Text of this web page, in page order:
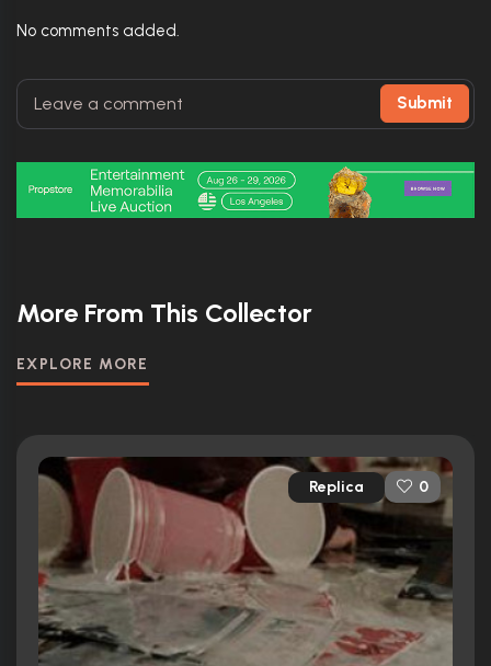
No comments added.
Submit
More From This Collector
EXPLORE MORE
Replica 0